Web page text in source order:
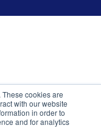
cookies are
with our website
in order to
and for analytics